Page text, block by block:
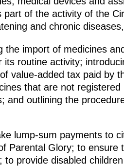
of the activity of the
and chronic
import of medicines
routine activity;
value-added tax paid by
that are not
and outlining the
lump-sum payments to
Parental Glory; to ensure
provide disabled